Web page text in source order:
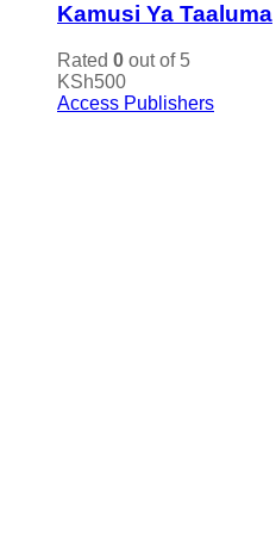
Kamusi Ya Taaluma
Rated 0 out of 5
KSh500
Access Publishers